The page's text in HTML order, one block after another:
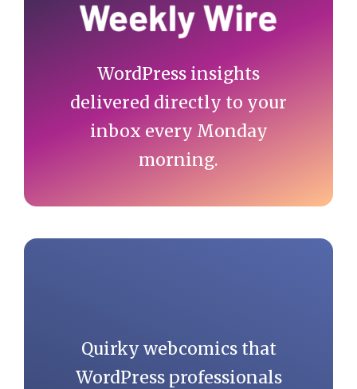
WordPress insights
delivered directly to your
inbox every Monday
morning.
Quirky webcomics that
WordPress professionals